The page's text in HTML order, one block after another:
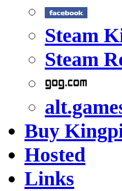
Steam
Steam
Buy
Hosted
Links